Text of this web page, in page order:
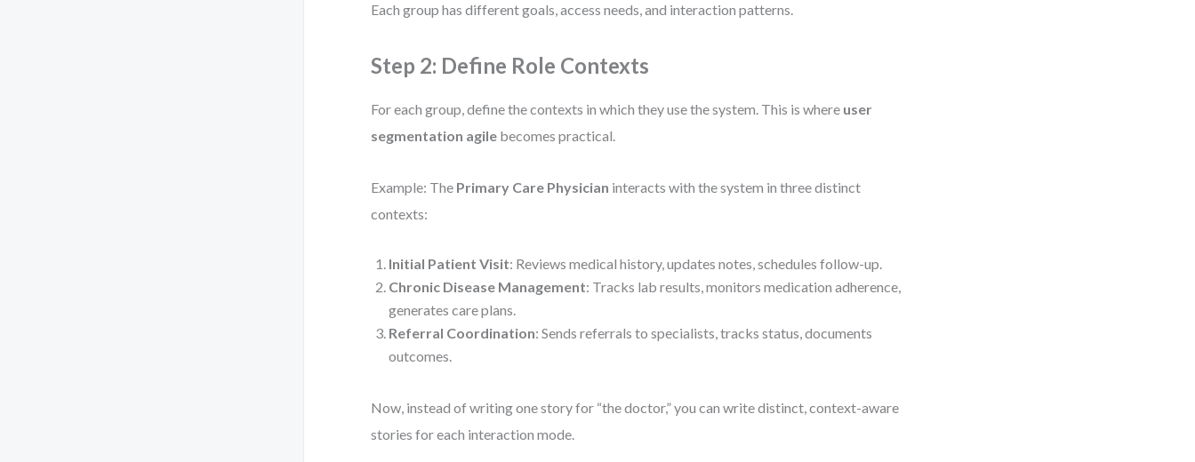
Each group has different goals, access needs, and interaction patterns.
Step 2: Define Role Contexts
For each group, define the contexts in which they use the system. This is where user
segmentation agile becomes practical.
Example: The Primary Care Physician interacts with the system in three distinct
contexts:
Initial Patient Visit: Reviews medical history, updates notes, schedules follow-up.
Chronic Disease Management: Tracks lab results, monitors medication adherence,
generates care plans.
Referral Coordination: Sends referrals to specialists, tracks status, documents
outcomes.
Now, instead of writing one story for “the doctor,” you can write distinct, context-aware
stories for each interaction mode.